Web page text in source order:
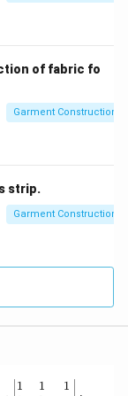
of fabric fo
Garment Construction
strip.
Garment Construction
\be
1
1 1